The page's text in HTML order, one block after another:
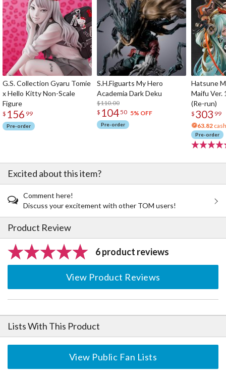
G.S. Collection Gyaru Tomie
x Hello Kitty Non-Scale
Figure
$ 156 99
Pre-order
S.H.Figuarts My Hero
Academia Dark Deku
$110.00
$ 10450 5% OFF
Pre-order
Hatsune
Maifu Ver.
(Re-run)
$ 303 99
63.82
Pre-order
Excited about this item?
Comment here!
Discuss your excitement with other TOM users!
Product Review
6 product reviews
View Product Reviews
Lists With This Product
View Public Fan Lists